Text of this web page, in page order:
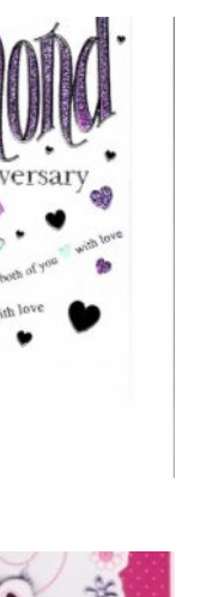
For You
Diamond